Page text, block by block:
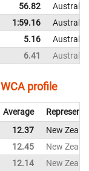
56.82
Australia
1:59.16
Australia
5.16
Australia
6.41 Australia
WCA profile
Average
12.37
New
12.45
New
12.14 New